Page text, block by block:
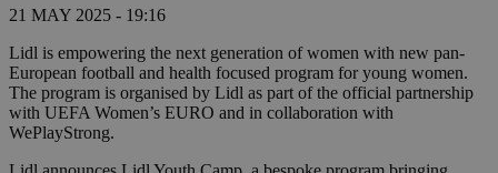
21 MAY 2025 - 19:16
Lidl is empowering the next generation of women with new pan-
European football and health focused program for young women.
The program is organised by Lidl as part of the official partnership
with UEFA Women’s EURO and in collaboration with
WePlayStrong.